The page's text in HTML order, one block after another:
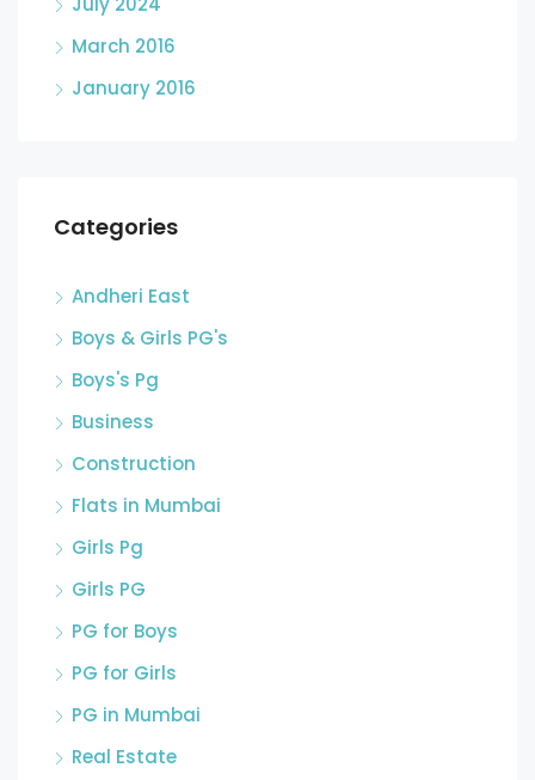
March 2016
January 2016
Categories
Andheri East
Boys & Girls PG's
Boys's Pg
Business
Construction
Flats in Mumbai
Girls Pg
Girls PG
PG for Boys
PG for Girls
PG in Mumbai
Real Estate